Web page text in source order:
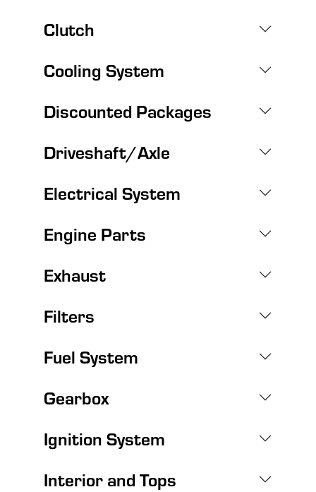
Clutch
Cooling System
Discounted Packages
Driveshaft/Axle
Electrical System
Engine Parts
Exhaust
Filters
Fuel System
Gearbox
Ignition System
Interior and Tops